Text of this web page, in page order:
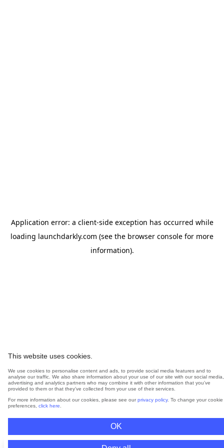
This website uses cookies.
We use cookies to personalise content and ads, to provide social media features and to
analyse our traffic. We also share information about your use of our site with our social media,
advertising and analytics partners who may combine it with other information that you’ve
provided to them or that they’ve collected from your use of their services.
For more information about our cookies, please see our privacy policy. To change your cookie
preferences, click here
OK
Application error: a client-side exception has occurred while
loading launchdarkly.com (see the browser console for more
information).